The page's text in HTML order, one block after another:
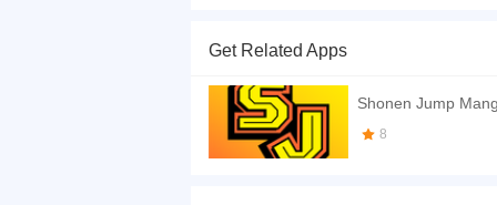
If you want a better gaming experience, you
Get Related Apps
Shonen Jump
8